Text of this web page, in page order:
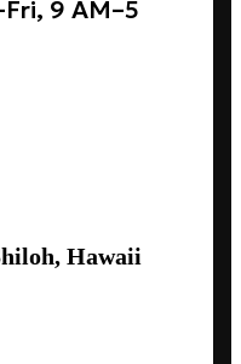
9 AM–5
Hawaii